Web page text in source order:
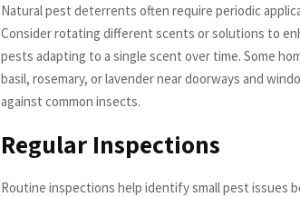
Natural pest deterrents often require periodic
Consider rotating different scents or solutions to
pests adapting to a single scent over time. Some
basil, rosemary, or lavender near doorways and
against common insects.
Regular Inspections
Routine inspections help identify small pest issues